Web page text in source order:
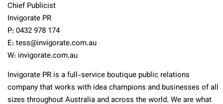
Chief Publicist
Invigorate PR
P: 0432 978 174
E: tess@invigorate.com.au
W: invigorate.com.au
Invigorate PR is a full-service boutique public relations
company that works with idea champions and businesses of all
sizes throughout Australia and across the world. We are what